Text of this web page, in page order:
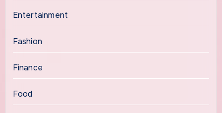
Entertainment
Fashion
Finance
Food